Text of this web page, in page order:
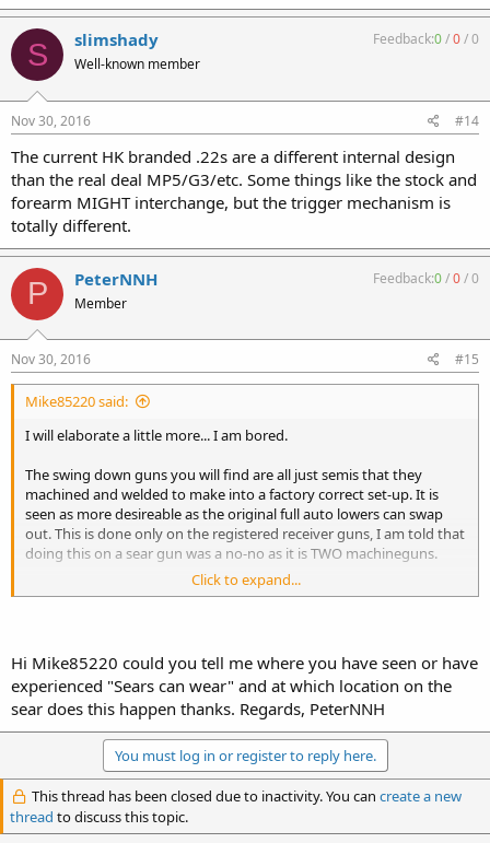
S slimshady
Well-known member
Feedback:0/0/0
Nov 30, 2016 #14
The current HK branded .22s are a different internal design
than the real deal MP5/G3/etc. Some things like the stock and
forearm MIGHT interchange, but the trigger mechanism is
totally different.
P PeterNNH
Member
Feedback:0/0/0
Nov 30, 2016 #15
Mike85220 said:
I will elaborate a little more... I am bored.
The swing down guns you will find are all just semis that they
machined and welded to make into a factory correct set-up. It is
seen as more desireable as the original full auto lowers can swap
out. This is done only on the registered receiver guns, I am told that
doing this on a sear gun was a no-no as it is TWO machineguns.
There are some RR guns that do not have a swing down lower.
As such, the gun is married to that lower.
You cannot legally sell off that lower and use another.
See it like this, it is actually a registered trigger pack that is married
to the gun.
There are registered trigger packs out there too.
They can be installed on several different HKs and not have to be
married.
It is all in how it was papered, that is the difference.
Click to expand...
Hi Mike85220 could you tell me where you have seen or have
experienced "Sears can wear" and at which location on the
sear does this happen thanks. Regards, PeterNNH
You must log in or register to reply here.
This thread has been closed due to inactivity. You can create a new
thread to discuss this topic.